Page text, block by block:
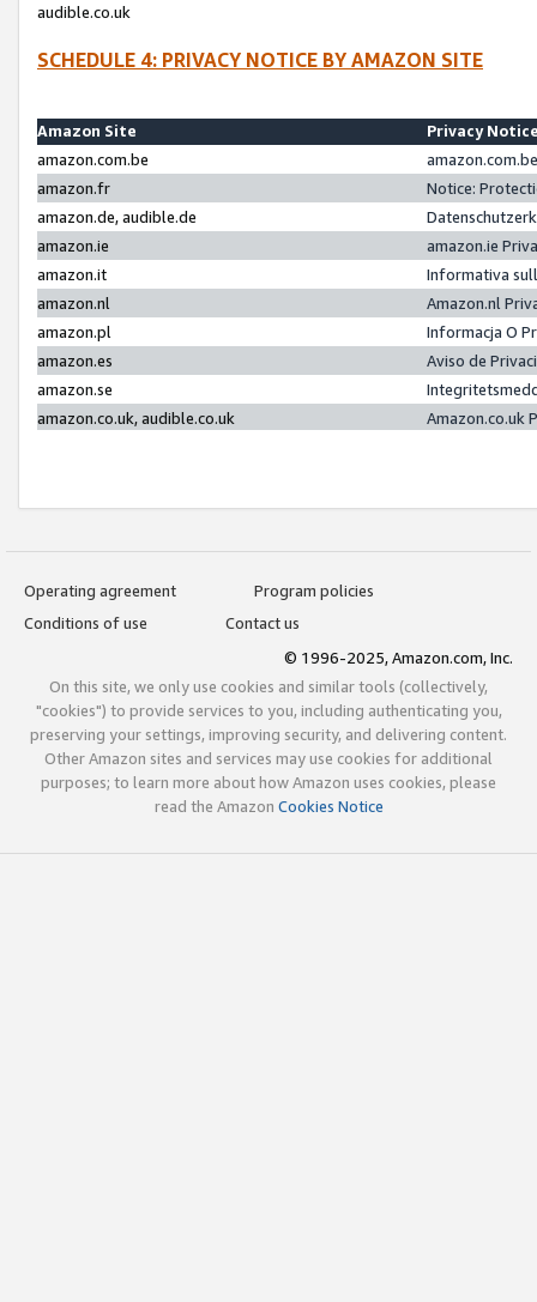
audible.co.uk
SCHEDULE 4: PRIVACY NOTICE BY AMAZON SITE
Amazon Site
Privacy
amazon.com.be
amazon.fr
Notice:
amazon.de, audible.de
amazon.ie
amazon.ie
amazon.it
Informativa
amazon.nl
Amazon.nl
amazon.pl
Informacja O
amazon.es
Aviso de
amazon.se
amazon.co.uk, audible.co.uk
Amazon.co.uk
Operating agreement
Program policies
Conditions of use
Contact us
© 1996-2025, Amazon.com, Inc.
On this site, we only use cookies and similar tools (collectively,
"cookies") to provide services to you, including authenticating you,
preserving your settings, improving security, and delivering content.
Other Amazon sites and services may use cookies for additional
purposes; to learn more about how Amazon uses cookies, please
read the Amazon Cookies Notice